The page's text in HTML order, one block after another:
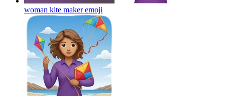
woman kite makeremoji